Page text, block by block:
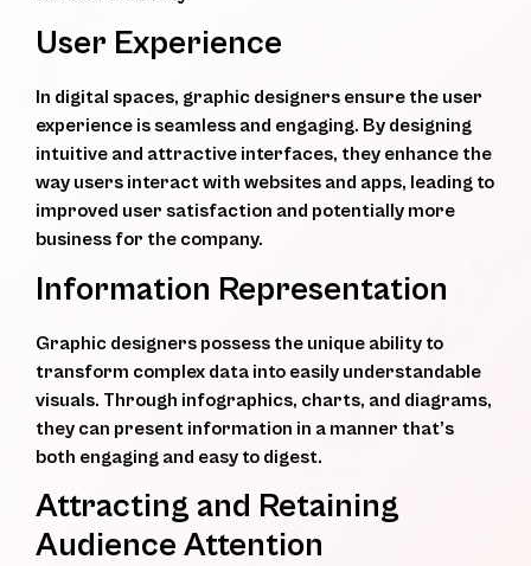
User Experience
In digital spaces, graphic designers ensure the user
experience is seamless and engaging. By designing
intuitive and attractive interfaces, they enhance the
way users interact with websites and apps, leading to
improved user satisfaction and potentially more
business for the company.
Information Representation
Graphic designers possess the unique ability to
transform complex data into easily understandable
visuals. Through infographics, charts, and diagrams,
they can present information in a manner that’s
both engaging and easy to digest.
Attracting and Retaining
Audience Attention